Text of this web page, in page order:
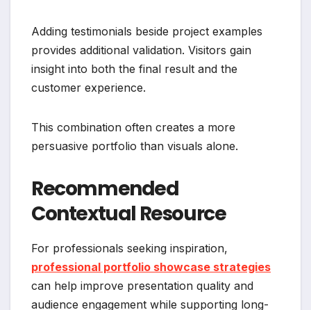
Adding testimonials beside project examples
provides additional validation. Visitors gain
insight into both the final result and the
customer experience.
This combination often creates a more
persuasive portfolio than visuals alone.
Recommended
Contextual Resource
For professionals seeking inspiration,
professional portfolio showcase strategies
can help improve presentation quality and
audience engagement while supporting long-